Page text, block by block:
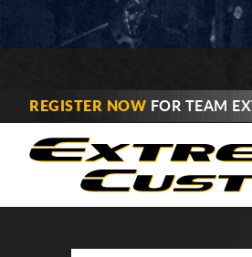
REGISTER NOW FOR TEAM